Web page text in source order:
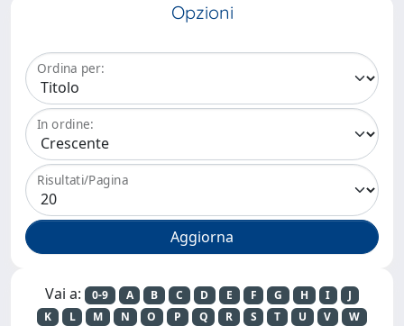
Opzioni
Ordina per:
In ordine:
Risultati/Pagina
Vai a: 0-9 A B C D E F G H I
J
K
L M N O P Q R S T U V
W